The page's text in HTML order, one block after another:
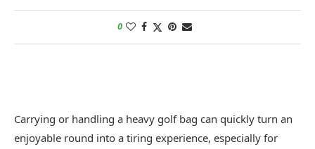
0
Carrying or handling a heavy golf bag can quickly turn an
enjoyable round into a tiring experience, especially for